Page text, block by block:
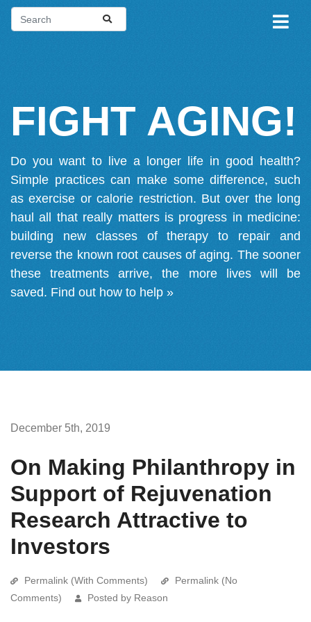
FIGHT AGING!
Do you want to live a longer life in good health?
Simple practices can make some difference, such
as exercise or calorie restriction. But over the long
haul all that really matters is progress in medicine:
building new classes of therapy to repair and
reverse the known root causes of aging. The sooner
these treatments arrive, the more lives will be
saved. Find out how to help »
December 5th, 2019
On Making Philanthropy in
Support of Rejuvenation
Research Attractive to
Investors
Permalink (With Comments)
Permalink (No
Comments)
Posted by Reason